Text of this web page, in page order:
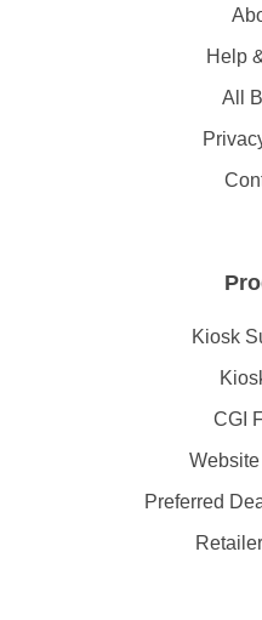
Help
All
Kiosk
CGI
Preferred